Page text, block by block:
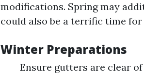
modifications. Spring may
could also be a terrific time
Winter Preparations
Ensure gutters are clear